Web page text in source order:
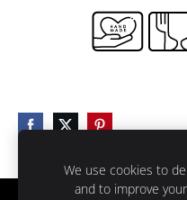
We use cookies to
and to improve